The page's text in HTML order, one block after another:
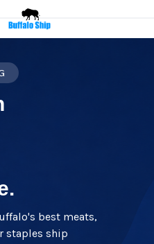
best meats,
staples ship